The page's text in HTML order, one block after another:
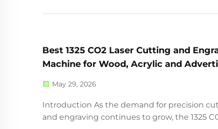
Best 1325 CO2 Laser Cutting and
Machine for Wood, Acrylic and
May 29, 2026
Introduction As the demand for precision
and engraving continues to grow, the 1325